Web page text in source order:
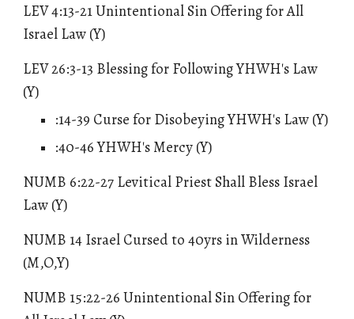
LEV 4:13-21 Unintentional Sin Offering for All
Israel Law (Y)
LEV 26:3-13 Blessing for Following YHWH's Law
(Y)
:14-39 Curse for Disobeying YHWH's Law (Y)
:40-46 YHWH's Mercy (Y)
NUMB 6:22-27 Levitical Priest Shall Bless Israel
Law (Y)
NUMB 14 Israel Cursed to 40yrs in Wilderness
(M,O,Y)
NUMB 15:22-26 Unintentional Sin Offering for